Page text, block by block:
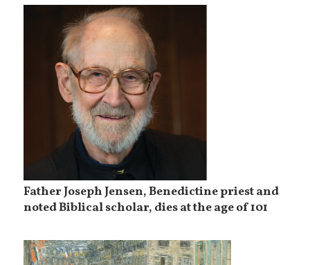
Father Joseph Jensen, Benedictine priest and
noted Biblical scholar, dies at the age of 101